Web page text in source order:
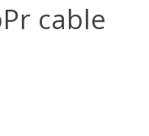
cable